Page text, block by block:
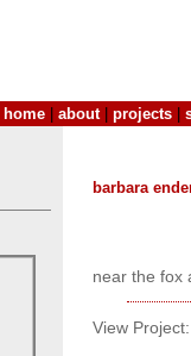
home about| projects
barbara
near the fox
View Project: